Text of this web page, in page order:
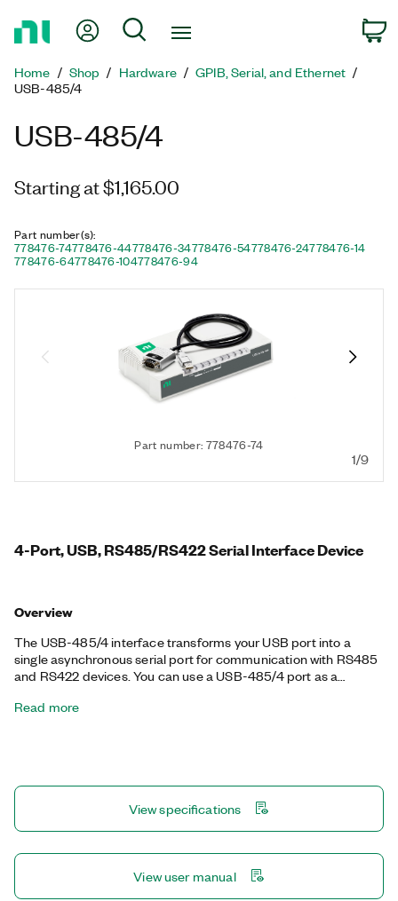
Page
My Account
Search
Home Shop Hardware
GPIB, Serial, and Ethernet
USB-485/4
USB-485/4
Starting at $1,165.00
Part number(s):
778476-74778476-44778476-34778476-54778476-24778476-14
778476-64778476-104778476-94
Part number: 778476-74
1/9
4-Port, USB, RS485/RS422 Serial Interface Device
Overview
The USB-485/4 interface transforms your USB port into a
single asynchronous serial port for communication with RS485
and RS422 devices. You can use a USB-485/4 port as a
hardware handshake lines. NI serial interfaces also appear as
Read more
View specifications
View user manual